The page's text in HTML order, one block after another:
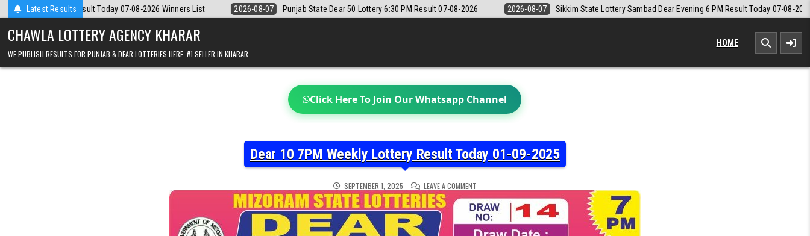
Latest Results
08-2026 Winners List 2026-08-07 Punjab State Dear 50 Lottery 6:30 PM Result 07-08-2026 2026-08-07 Sikkim State Lottery Sambad Dear Evening 6 PM Result Today 07-08-2026 2026-08-07 Labh
CHAWLA LOTTERY AGENCY KHARAR
WE PUBLISH RESULTS FOR PUNJAB & DEAR LOTTERIES HERE. #1 SELLER IN KHARAR
HOME
Click Here To Join Our Whatsapp Channel
Dear 10 7PM Weekly Lottery Result Today 01-09-2025
SEPTEMBER 1, 2025 LEAVE A COMMENT
DEAR
10
7PM
WEEKLY
LOTTERY
RESULT